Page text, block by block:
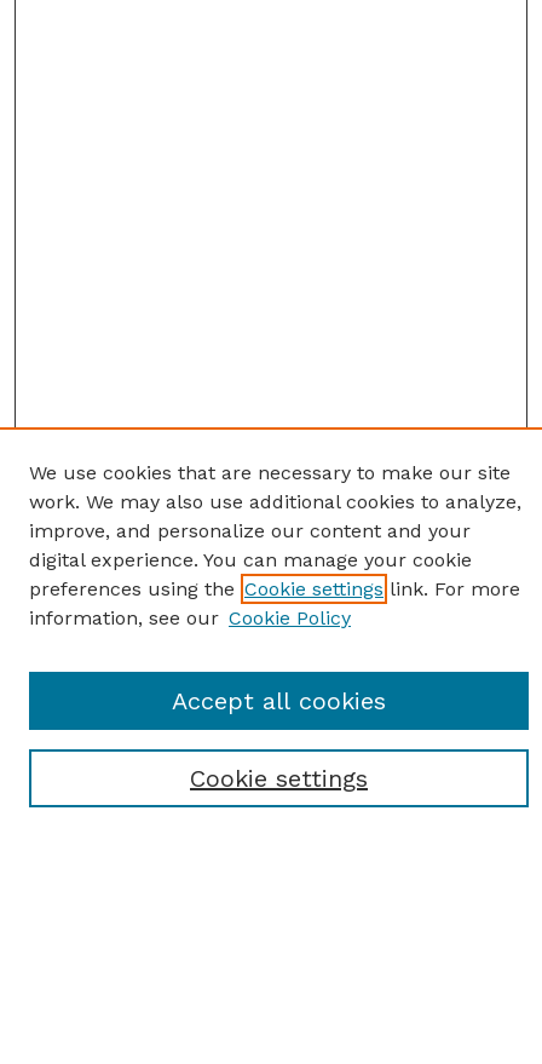
Enter search terms:
We use cookies that are necessary to make our site
work. We may also use additional cookies to analyze,
improve, and personalize our content and your
digital experience. You can manage your cookie
preferences using the Cookie settings link. For more
information, see our Cookie Policy
Cookie settings
Accept all cookies